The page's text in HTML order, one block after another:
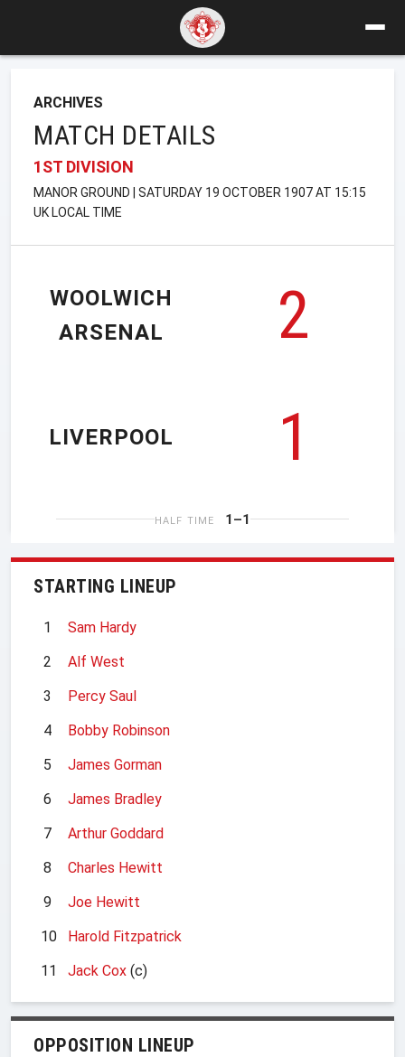
ARCHIVES
MATCH DETAILS
1ST DIVISION
MANOR GROUND | SATURDAY 19 OCTOBER 1907 AT 15:15
UK LOCAL TIME
WOOLWICH
ARSENAL
2
1
LIVERPOOL
HALF TIME 1–1
STARTING LINEUP
1
Sam Hardy
2
Alf West
3
Percy Saul
4
Bobby Robinson
5
James Gorman
6
James Bradley
7
Arthur Goddard
8
Charles Hewitt
9
Joe Hewitt
10
Harold Fitzpatrick
11
Jack Cox (c)
OPPOSITION LINEUP